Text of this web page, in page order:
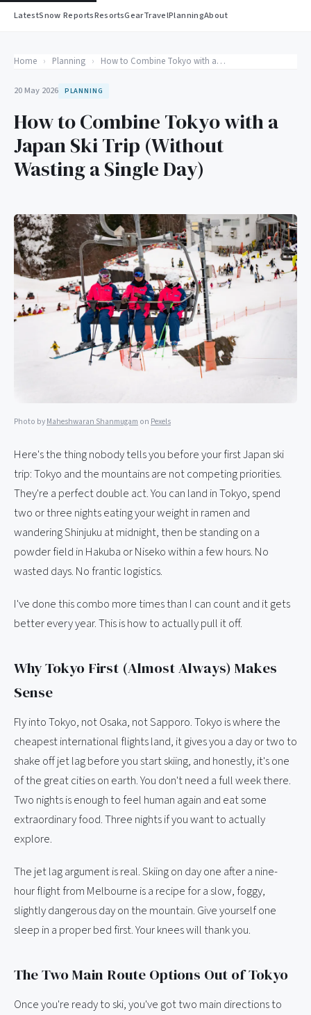
LatestSnow ReportsResortsGearTravelPlanningAbout
Home › Planning › How to Combine Tokyo with a Japan Ski Trip (Without Wasting a Single Day)
20 May 2026 PLANNING
How to Combine Tokyo with a
Japan Ski Trip (Without
Wasting a Single Day)
Photo byMaheshwaran Shanmugam on Pexels
Here's the thing nobody tells you before your first Japan ski
trip: Tokyo and the mountains are not competing priorities.
They're a perfect double act. You can land in Tokyo, spend
two or three nights eating your weight in ramen and
wandering Shinjuku at midnight, then be standing on a
powder field in Hakuba or Niseko within a few hours. No
wasted days. No frantic logistics.
I've done this combo more times than I can count and it gets
better every year. This is how to actually pull it off.
Why Tokyo First (Almost Always) Makes
Sense
Fly into Tokyo, not Osaka, not Sapporo. Tokyo is where the
cheapest international flights land, it gives you a day or two to
shake off jet lag before you start skiing, and honestly, it's one
of the great cities on earth. You don't need a full week there.
Two nights is enough to feel human again and eat some
extraordinary food. Three nights if you want to actually
explore.
The jet lag argument is real. Skiing on day one after a nine-
hour flight from Melbourne is a recipe for a slow, foggy,
slightly dangerous day on the mountain. Give yourself one
sleep in a proper bed first. Your knees will thank you.
The Two Main Route Options Out of Tokyo
Once you're ready to ski, you've got two main directions to